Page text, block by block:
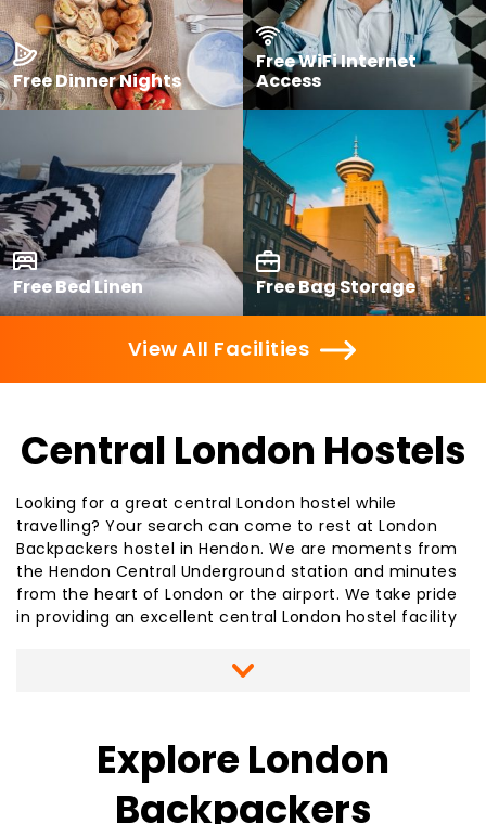
Free Dinner Nights
Free WiFi Internet
Access
Free Bed Linen Free Bag Storage
View All Facilities
Central London Hostels
Looking for a great central London hostel while
travelling? Your search can come to rest at London
Backpackers hostel in Hendon. We are moments from
the Hendon Central Underground station and minutes
from the heart of London or the airport. We take pride
in providing an excellent central London hostel facility
offer a clean, contemporary environment with all the
amenities you will need. Our staff are able to assist
central London hostel, we offer many free services,
including free internet access, free linens and
blankets, free TV access, free food storage space and
Explore London
Backpackers